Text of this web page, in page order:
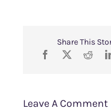
Share This
Leave A Comment